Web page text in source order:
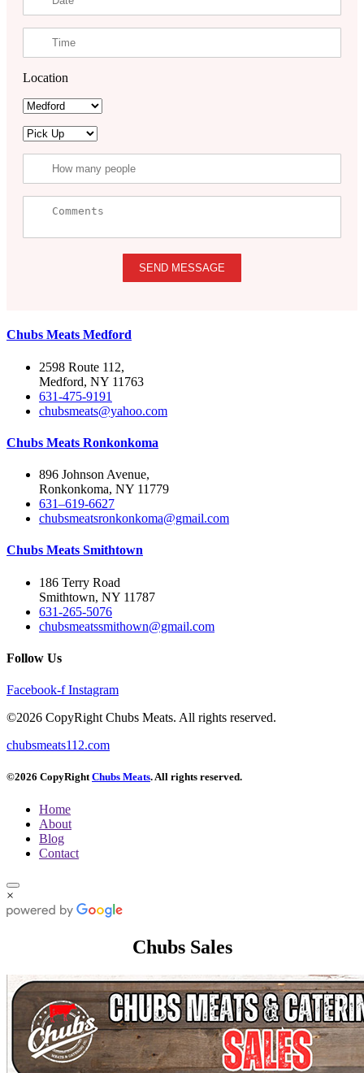
Location
SEND MESSAGE
Chubs Meats Medford
2598 Route 112,
Medford, NY 11763
631-475-9191
chubsmeats@yahoo.com
Chubs Meats Ronkonkoma
896 Johnson Avenue,
Ronkonkoma, NY 11779
631–619-6627
chubsmeatsronkonkoma@gmail.com
Chubs Meats Smithtown
186 Terry Road
Smithtown, NY 11787
631-265-5076
chubsmeatssmithown@gmail.com
Follow Us
Facebook-f Instagram
©2026 CopyRight Chubs Meats. All rights reserved.
chubsmeats112.com
©2026 CopyRightChubs Meats. All rights reserved.
Home
About
Blog
Contact
×
Chubs Sales